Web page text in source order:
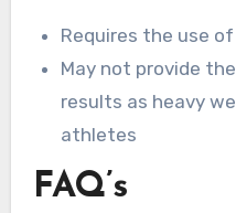
Requires the use
May not provide
results as heavy
athletes
FAQ’s